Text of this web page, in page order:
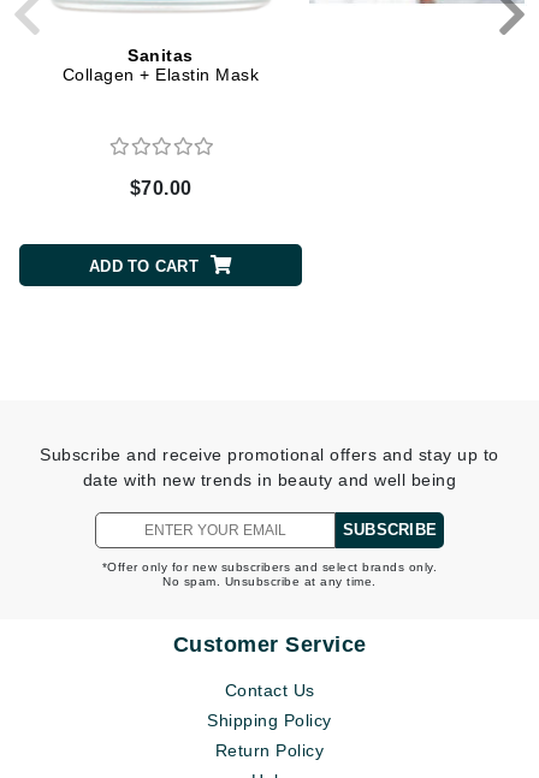
Sanitas
Collagen + Elastin Mask
$70.00
ADD TO CART
Subscribe and receive promotional offers and stay up to
date with new trends in beauty and well being
SUBSCRIBE
*Offer only for new subscribers and select brands only.
No spam. Unsubscribe at any time.
Customer Service
Contact Us
Shipping Policy
Return Policy